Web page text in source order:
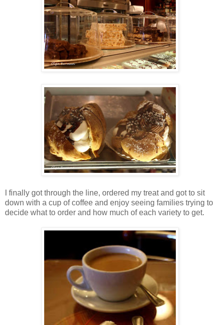
I finally got through the line, ordered my treat and got to sit
down with a cup of coffee and enjoy seeing families trying to
decide what to order and how much of each variety to get.